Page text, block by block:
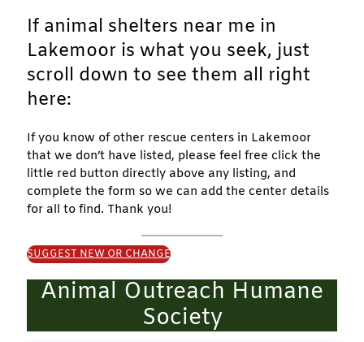
If animal shelters near me in
Lakemoor is what you seek, just
scroll down to see them all right
here:
If you know of other rescue centers in Lakemoor
that we don’t have listed, please feel free click the
little red button directly above any listing, and
complete the form so we can add the center details
for all to find. Thank you!
SUGGEST NEW OR CHANGE
Animal Outreach Humane
Society